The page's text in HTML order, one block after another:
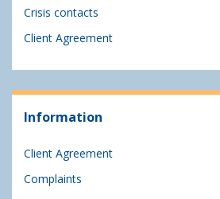
Crisis contacts
Client Agreement
Information
Client Agreement
Complaints